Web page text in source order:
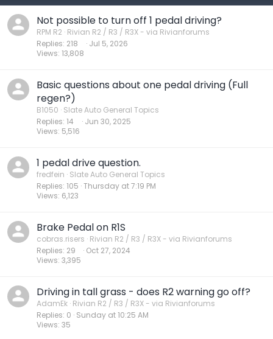
Not possible to turn off 1 pedal driving?
RPM R2 Rivian R2 / R3 / R3X - via Rivianforums
Replies 218
Views 13,808
Jul 5, 2026
Basic questions about one pedal driving (Full
regen?)
B1050 Slate Auto General Topics
Replies 14
Views 5,516
Jun 30, 2025
1 pedal drive question.
fredfein Slate Auto General Topics
Replies 105
Views 6,123
Thursday at 7:19 PM
Brake Pedal on R1S
cobras.risers Rivian R2 / R3 / R3X - via Rivianforums
Replies 29
Views 3,395
Oct 27, 2024
Driving in tall grass - does R2 warning go off?
AdamEk Rivian R2 / R3 / R3X - via Rivianforums
Replies 0
Views 35
Sunday at 10:25 AM